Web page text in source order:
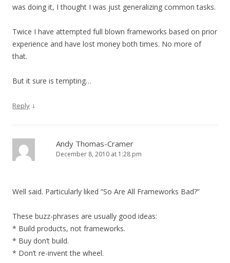
o
n
was doing it, I thought I was just generalizing common tasks.
Twice I have attempted full blown frameworks based on prior
experience and have lost money both times. No more of
that.
But it sure is tempting…
Reply ↓
Andy Thomas-Cramer
December 8, 2010 at 1:28 pm
Well said. Particularly liked “So Are All Frameworks Bad?”
These buzz-phrases are usually good ideas:
* Build products, not frameworks.
* Buy don’t build.
* Don’t re-invent the wheel.